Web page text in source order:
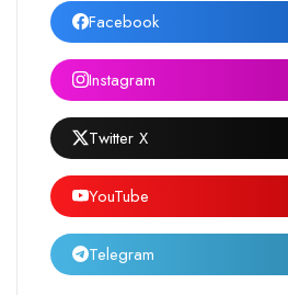
Facebook
Instagram
Twitter X
YouTube
Telegram